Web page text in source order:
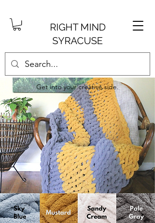
RIGHT MIND
SYRACUSE
Get into your creative side.